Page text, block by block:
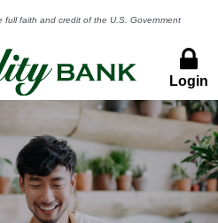
Login